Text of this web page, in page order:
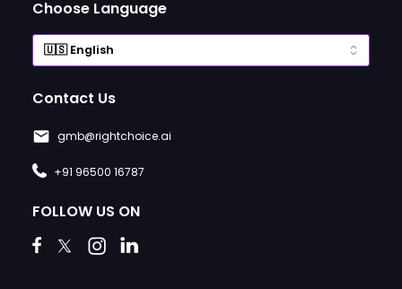
Choose Language
Contact Us
gmb@rightchoice.ai
+91 96500 16787
FOLLOW US ON